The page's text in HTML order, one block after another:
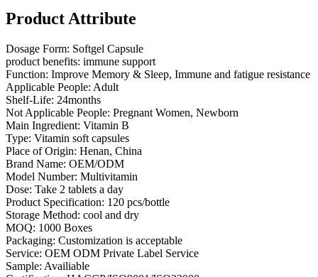
Product Attribute
Dosage Form: Softgel Capsule
product benefits: immune support
Function: Improve Memory & Sleep, Immune and fatigue resistance
Applicable People: Adult
Shelf-Life: 24months
Not Applicable People: Pregnant Women, Newborn
Main Ingredient: Vitamin B
Type: Vitamin soft capsules
Place of Origin: Henan, China
Brand Name: OEM/ODM
Model Number: Multivitamin
Dose: Take 2 tablets a day
Product Specification: 120 pcs/bottle
Storage Method: cool and dry
MOQ: 1000 Boxes
Packaging: Customization is acceptable
Service: OEM ODM Private Label Service
Sample: Availiable